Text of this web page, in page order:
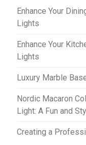
Enhance Your
Lights
Enhance Your
Lights
Luxury Marble
Nordic Macaron
Light: A Fun and
Creating a